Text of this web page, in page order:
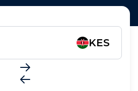
KES